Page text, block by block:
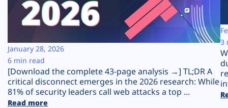
Company
Plans
[Download the complete 43-page analysis →] TL;DR A
critical disconnect emerges in the 2026 research: While
81% of security leaders call web attacks a top ...
Read more
January 28, 2026
6 min read
3